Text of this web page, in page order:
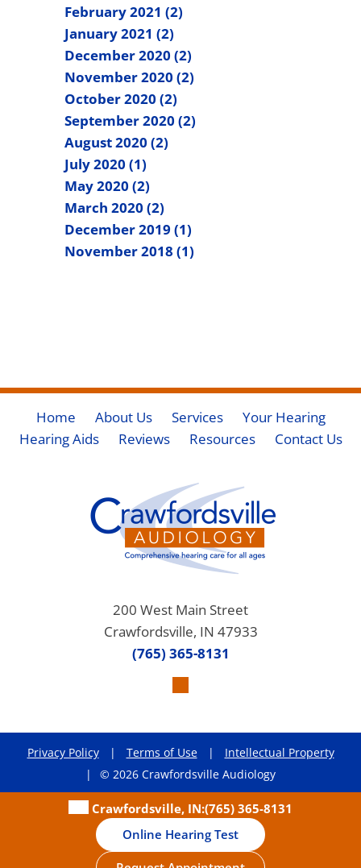
February 2021 (2)
January 2021 (2)
December 2020 (2)
November 2020 (2)
October 2020 (2)
September 2020 (2)
August 2020 (2)
July 2020 (1)
May 2020 (2)
March 2020 (2)
December 2019 (1)
November 2018 (1)
Home About Us Services
Your Hearing
Hearing Aids
Reviews Resources Contact Us
200 West Main Street
Crawfordsville, IN 47933
(765) 365-8131
Privacy Policy | Terms of Use |
Intellectual Property
|
© 2026 Crawfordsville Audiology
Crawfordsville, IN:(765) 365-8131
Online Hearing Test